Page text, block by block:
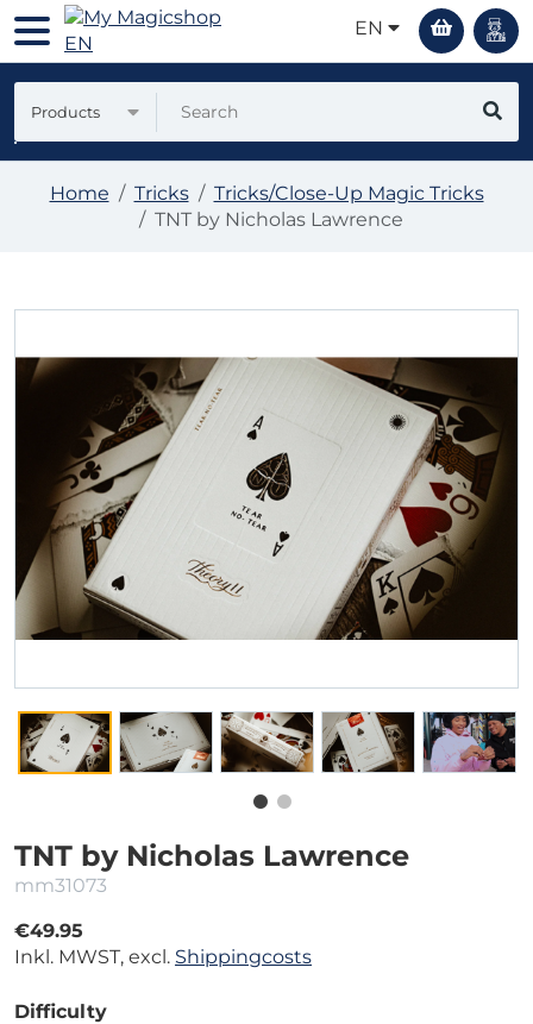
EN
Products
Home Tricks
Tricks/Close-Up Magic Tricks
TNT by Nicholas Lawrence
TNT by Nicholas Lawrence
mm31073
€49.95
Inkl. MWST, excl. Shippingcosts
Difficulty